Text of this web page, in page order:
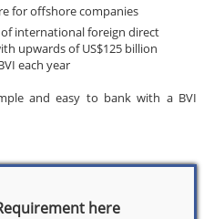
for offshore companies
international foreign direct
upwards of US$125 billion
each year
and easy to bank with a BVI
here